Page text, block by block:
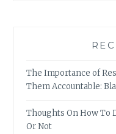
The Importance of
Them Accountable:
Thoughts On How To
Or Not